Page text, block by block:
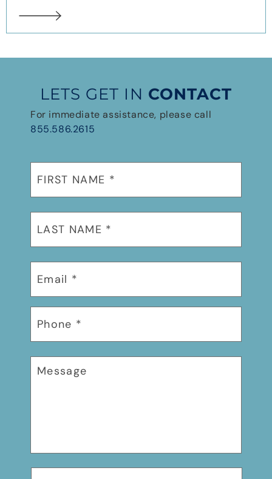
LETS GET IN CONTACT
For immediate assistance, please call
855.586.2615